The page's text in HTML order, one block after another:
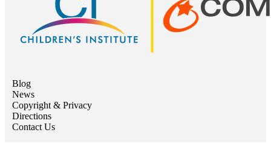
Blog
News
Copyright & Privacy
Directions
Contact Us